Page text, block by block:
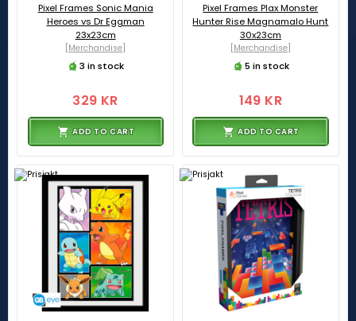
Pixel Frames Sonic Mania
Heroes vs Dr Eggman
23x23cm
[Merchandise]
3 in stock
329 KR
ADD TO CART
Pixel Frames Plax Monster
Hunter Rise Magnamalo Hunt
30x23cm
[Merchandise]
5 in stock
149 KR
ADD TO CART